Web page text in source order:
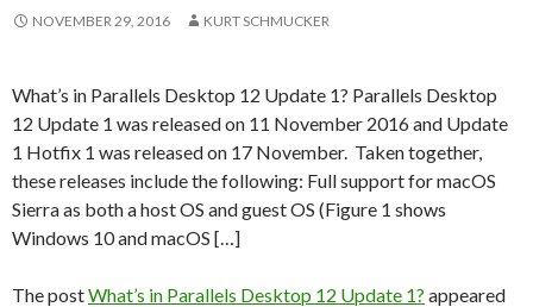
NOVEMBER 29, 2016 KURT SCHMUCKER
What’s in Parallels Desktop 12 Update 1? Parallels Desktop
12 Update 1 was released on 11 November 2016 and Update
1 Hotfix 1 was released on 17 November. Taken together,
these releases include the following: Full support for macOS
Sierra as both a host OS and guest OS (Figure 1 shows
Windows 10 and macOS […]
The postWhat’s in Parallels Desktop 12 Update 1? appeared